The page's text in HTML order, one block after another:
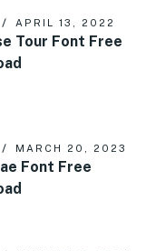
APRIL 13, 2022
Tour Font Free
MARCH 20, 2023
Font Free